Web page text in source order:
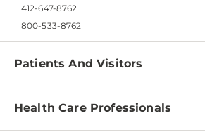
412-647-8762
800-533-8762
Patients And Visitors
Find a Doctor
Health Care Professionals